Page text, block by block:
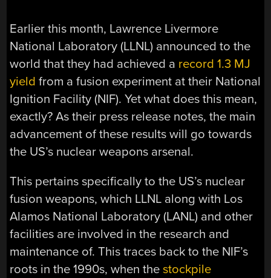
Earlier this month, Lawrence Livermore
National Laboratory (LLNL) announced to the
world that they had achieved a record 1.3 MJ
yield from a fusion experiment at their National
Ignition Facility (NIF). Yet what does this mean,
exactly? As their press release notes, the main
advancement of these results will go towards
the US’s nuclear weapons arsenal.
This pertains specifically to the US’s nuclear
fusion weapons, which LLNL along with Los
Alamos National Laboratory (LANL) and other
facilities are involved in the research and
maintenance of. This traces back to the NIF’s
roots in the 1990s, when thestockpile